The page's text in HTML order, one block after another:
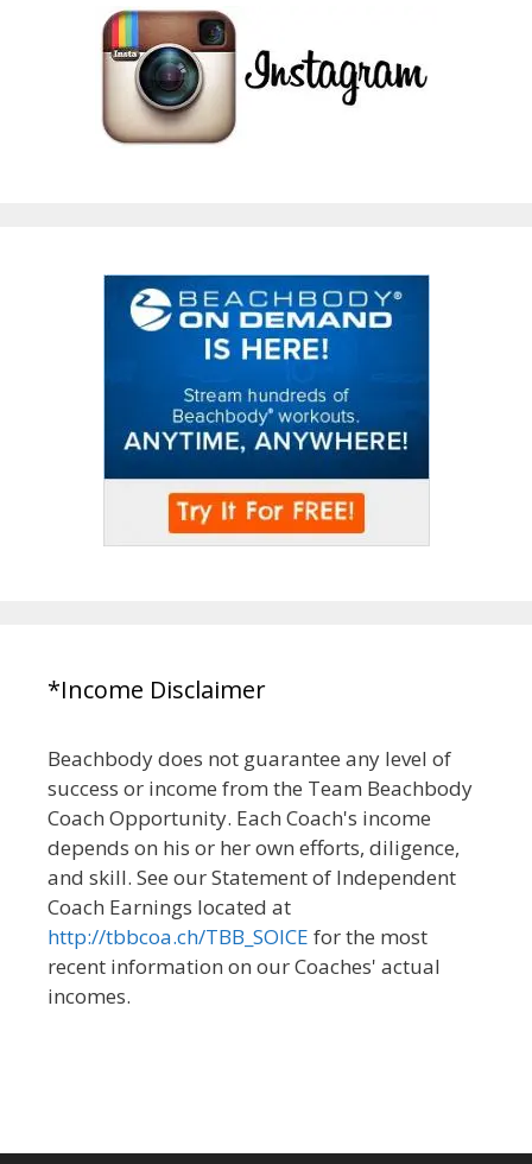
*Income Disclaimer
Beachbody does not guarantee any level of
success or income from the Team Beachbody
Coach Opportunity. Each Coach's income
depends on his or her own efforts, diligence,
and skill. See our Statement of Independent
Coach Earnings located at
http://tbbcoa.ch/TBB_SOICE for the most
recent information on our Coaches' actual
incomes.